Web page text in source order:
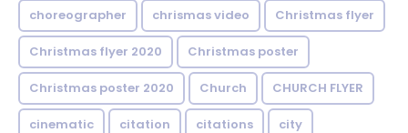
choreographer chrismas video Christmas flyer
Christmas flyer 2020 Christmas poster
Christmas poster 2020 Church CHURCH FLYER
cinematic citation citations city